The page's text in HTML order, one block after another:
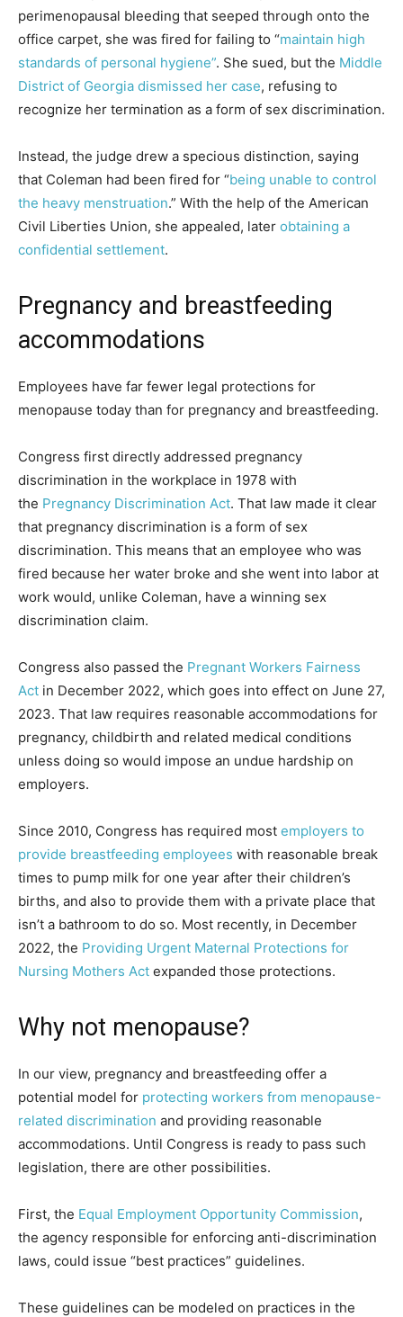
perimenopausal bleeding that seeped through onto the
office carpet, she was fired for failing to “maintain high
standards of personal hygiene”. She sued, but the Middle
District of Georgia dismissed her case, refusing to
recognize her termination as a form of sex discrimination.
Instead, the judge drew a specious distinction, saying
that Coleman had been fired for “being unable to control
the heavy menstruation.” With the help of the American
Civil Liberties Union, she appealed, later obtaining a
confidential settlement.
Pregnancy and breastfeeding
accommodations
Employees have far fewer legal protections for
menopause today than for pregnancy and breastfeeding.
Congress first directly addressed pregnancy
discrimination in the workplace in 1978 with
the Pregnancy Discrimination Act. That law made it clear
that pregnancy discrimination is a form of sex
discrimination. This means that an employee who was
fired because her water broke and she went into labor at
work would, unlike Coleman, have a winning sex
discrimination claim.
Congress also passed the Pregnant Workers Fairness
Act in December 2022, which goes into effect on June 27,
2023. That law requires reasonable accommodations for
pregnancy, childbirth and related medical conditions
unless doing so would impose an undue hardship on
employers.
Since 2010, Congress has required most employers to
provide breastfeeding employees with reasonable break
times to pump milk for one year after their children’s
births, and also to provide them with a private place that
isn’t a bathroom to do so. Most recently, in December
2022, the Providing Urgent Maternal Protections for
Nursing Mothers Act expanded those protections.
Why not menopause?
In our view, pregnancy and breastfeeding offer a
potential model for protecting workers from menopause-
related discrimination and providing reasonable
accommodations. Until Congress is ready to pass such
legislation, there are other possibilities.
First, the Equal Employment Opportunity Commission,
the agency responsible for enforcing anti-discrimination
laws, could issue “best practices” guidelines.
These guidelines can be modeled on practices in the